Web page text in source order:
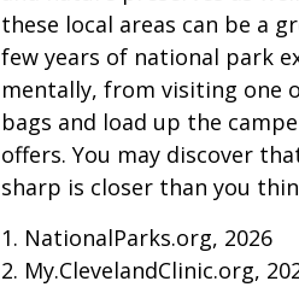
these local areas can be a
few years of national park
mentally, from visiting one
bags and load up the
offers. You may discover
sharp is closer than you
1. NationalParks.org, 2026
2. My.ClevelandClinic.org,